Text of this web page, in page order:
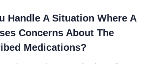
Handle A Situation Where A
Concerns About The
Medications?